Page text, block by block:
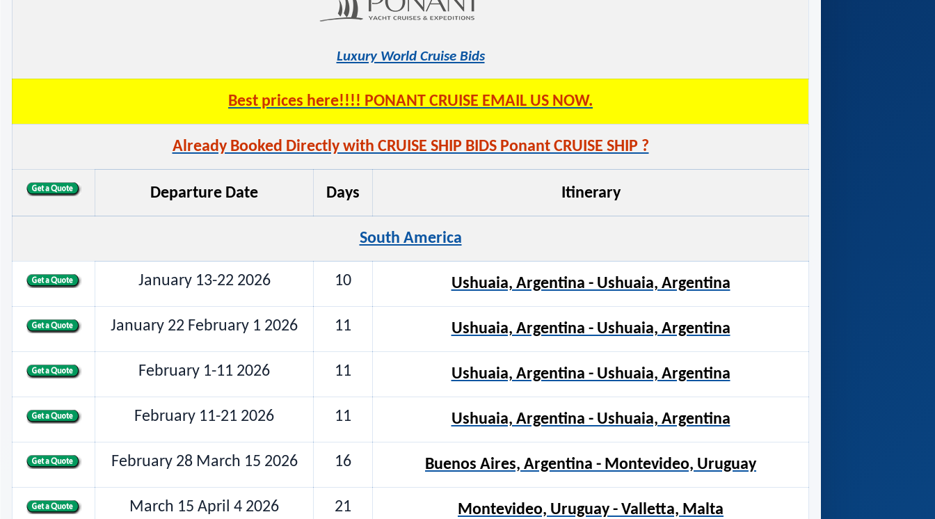
Luxury World Cruise Bids
Best prices here!!!! PONANT CRUISE EMAIL US NOW.
Already Booked Directly with CRUISE SHIP BIDS Ponant CRUISE SHIP ?
Departure Date Days Itinerary
South America
January 13-22 2026 10 Ushuaia, Argentina - Ushuaia, Argentina
January 22 February 1 2026 11 Ushuaia, Argentina - Ushuaia, Argentina
February 1-11 2026 11 Ushuaia, Argentina - Ushuaia, Argentina
February 11-21 2026 11 Ushuaia, Argentina - Ushuaia, Argentina
February 28 March 15 2026 16 Buenos Aires, Argentina - Montevideo, Uruguay
March 15 April 4 2026 21 Montevideo, Uruguay - Valletta, Malta